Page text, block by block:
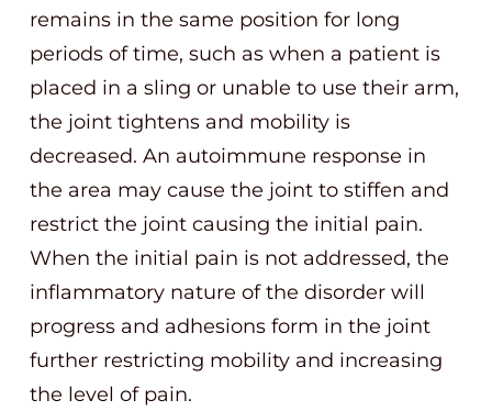
remains in the same position for long
periods of time, such as when a patient is
placed in a sling or unable to use their arm,
the joint tightens and mobility is
decreased. An autoimmune response in
the area may cause the joint to stiffen and
restrict the joint causing the initial pain.
When the initial pain is not addressed, the
inflammatory nature of the disorder will
progress and adhesions form in the joint
further restricting mobility and increasing
the level of pain.